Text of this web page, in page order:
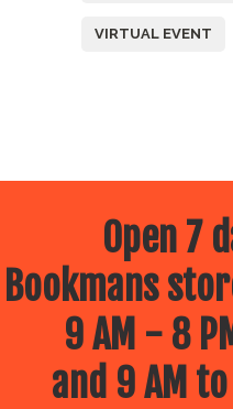
VIRTUAL EVENT
Open 7
Bookmans
9 AM - 8
and 9 AM